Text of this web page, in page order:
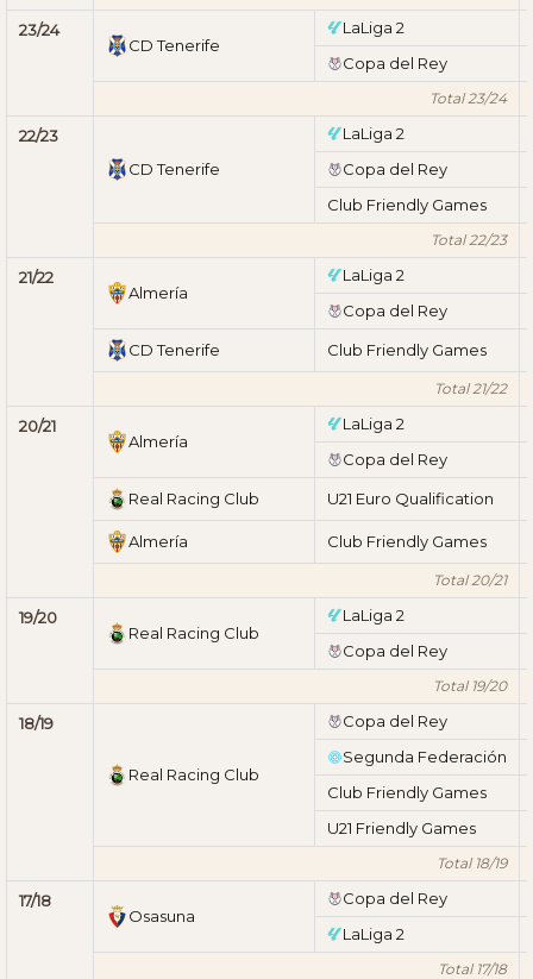
23/24
CD Tenerife
LaLiga 2
Copa del Rey
Total 23/24
22/23
CD Tenerife
LaLiga 2
Copa del Rey
Club Friendly Games
Total 22/23
21/22
Almería
LaLiga 2
Copa del Rey
CD Tenerife Club Friendly Games
Total 21/22
20/21
Almería
LaLiga 2
Copa del Rey
Real Racing Club U21 Euro Qualification
Almería Club Friendly Games
Total 20/21
19/20
Real Racing Club
LaLiga 2
Copa del Rey
Total 19/20
18/19
Real Racing Club
Copa del Rey
Segunda Federación
Club Friendly Games
U21 Friendly Games
Total 18/19
17/18
Osasuna
Copa del Rey
LaLiga 2
Total 17/18